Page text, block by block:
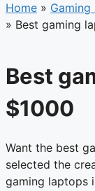
Home »
» Best gaming
Best
$1000
Want the best
selected the
gaming laptops